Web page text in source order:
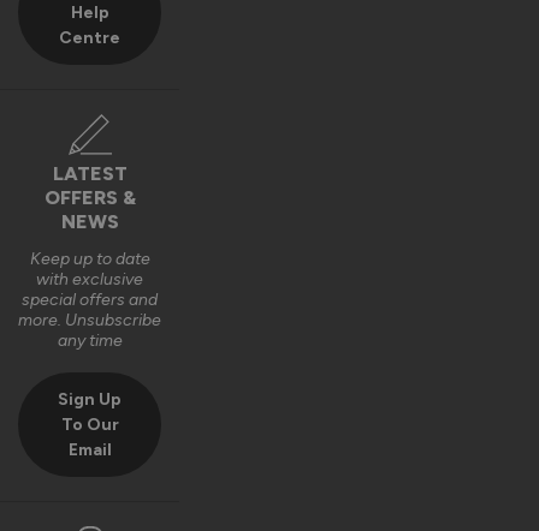
Help
Centre
LATEST
OFFERS &
NEWS
Keep up to date
with exclusive
special offers and
more. Unsubscribe
any time
Sign Up
To Our
Email